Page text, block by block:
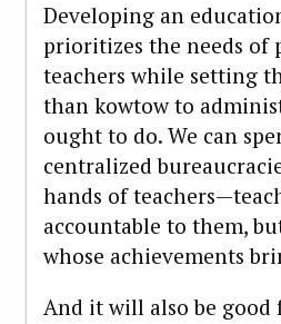
Developing an
prioritizes the needs of
teachers while setting
than kowtow to
ought to do. We can
centralized
hands of
accountable to them,
whose achievements
And it will also be good